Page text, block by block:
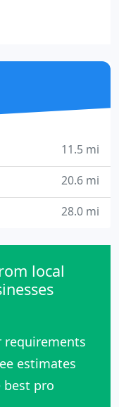
and
and wire
Roseburg Forest
11.5 mi
20.6 mi
28.0 mi
local
requirements
estimates
best pro